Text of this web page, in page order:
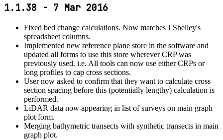
1.1.38 - 7 Mar 2016
Fixed bed change calculations. Now matches J Shelley's
spreadsheet columns.
Implemented new reference plane store in the software and
updated all forms to use this store wherever CRP was
previously used. i.e. All tools can now use either CRPs or
long profiles to cap cross sections.
User now asked to confirm that they want to calculate cross
section spacing before this (potentially lengthy) calculation is
performed.
LiDAR data now appearing in list of surveys on main graph
plot form.
Merging bathymetric transects with synthetic transects in main
graph plot.